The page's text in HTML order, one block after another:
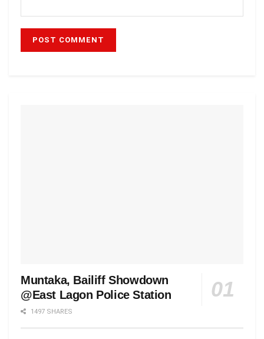
Muntaka, Bailiff Showdown
@East Lagon Police Station
1497 SHARES